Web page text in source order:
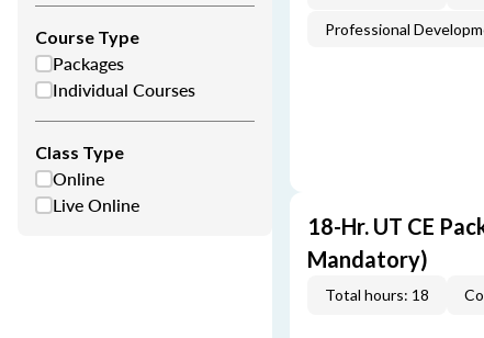
Course Type
Packages
Individual Courses
Class Type
Online
Live Online
Professional
18-Hr. UT CE
Mandatory)
Total hours: 18